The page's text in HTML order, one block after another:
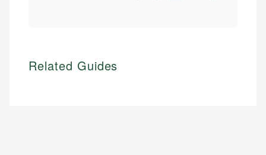
Related Guides